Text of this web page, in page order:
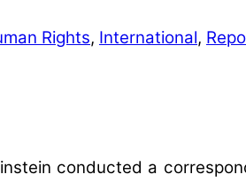
Rights, International,
conducted a